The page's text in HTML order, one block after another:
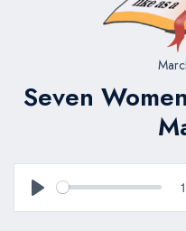
Seven
Play